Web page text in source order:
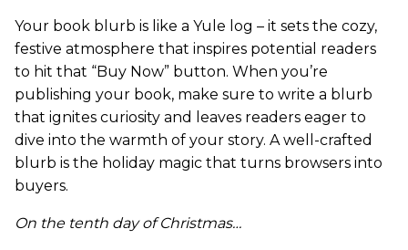
Your book blurb is like a Yule log – it sets the cozy,
festive atmosphere that inspires potential readers
to hit that “Buy Now” button. When you’re
publishing your book, make sure to write a blurb
that ignites curiosity and leaves readers eager to
dive into the warmth of your story. A well-crafted
blurb is the holiday magic that turns browsers into
buyers.
On the tenth day of Christmas…